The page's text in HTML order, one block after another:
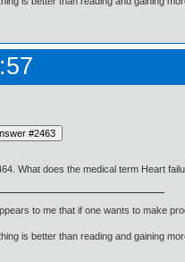
What does the medical term Heart
to me that if one wants to make
is better than reading and gaining